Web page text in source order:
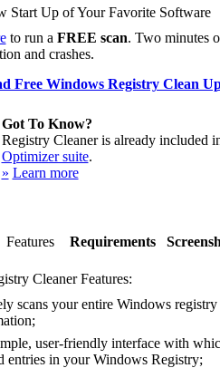
Start Up of Your Favorite Software
to run a FREE scan. Two minutes
and crashes.
Free Windows Registry Clean
Got To Know?
Registry Cleaner is already included
Optimizer suite.
» Learn more
Features Requirements
Cleaner Features:
scans your entire Windows
user-friendly interface with
entries in your Windows Registry;